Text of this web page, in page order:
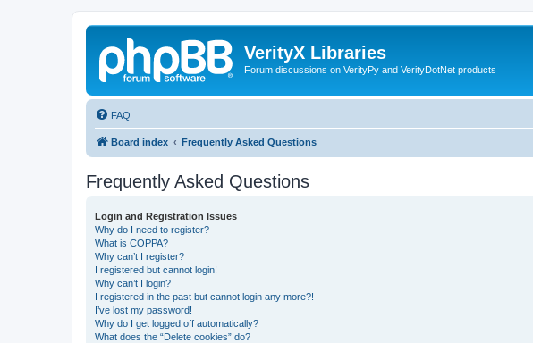
VerityX Libraries
Forum discussions on VerityPy and VerityDotNet products
FAQ
Board index Frequently Asked Questions
Frequently Asked Questions
Login and Registration Issues
Why do I need to register?
What is COPPA?
Why can’t I register?
I registered but cannot login!
Why can’t I login?
I registered in the past but cannot login any more?!
I’ve lost my password!
Why do I get logged off automatically?
What does the “Delete cookies” do?